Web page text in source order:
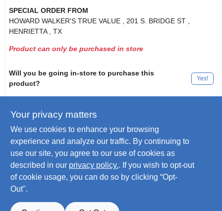
SPECIAL ORDER FROM
HOWARD WALKER'S TRUE VALUE
, 201 S. BRIDGE ST
HENRIETTA
, TX
Product can only be purchased in store
Will you be going in-store to purchase this
product?
Yes!
DESCRIPTION
Descriptions are AI-generated. For
accurate measurements, please call the
store to confirm.
Maintenance One, Gallon, 99% Isopropyl Rubbing Alcohol.
Your privacy matters
We use cookies to enhance your browsing
experience and analyze our traffic. By continuing to
use our site, you agree to our use of cookies as
described in our privacy policy.. If you wish to opt-out
of cookie usage, you can do so by clicking “Opt-
Out".